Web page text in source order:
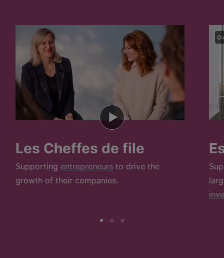
Les Cheffes de file
Supporting entrepreneurs to drive the
growth of their companies.